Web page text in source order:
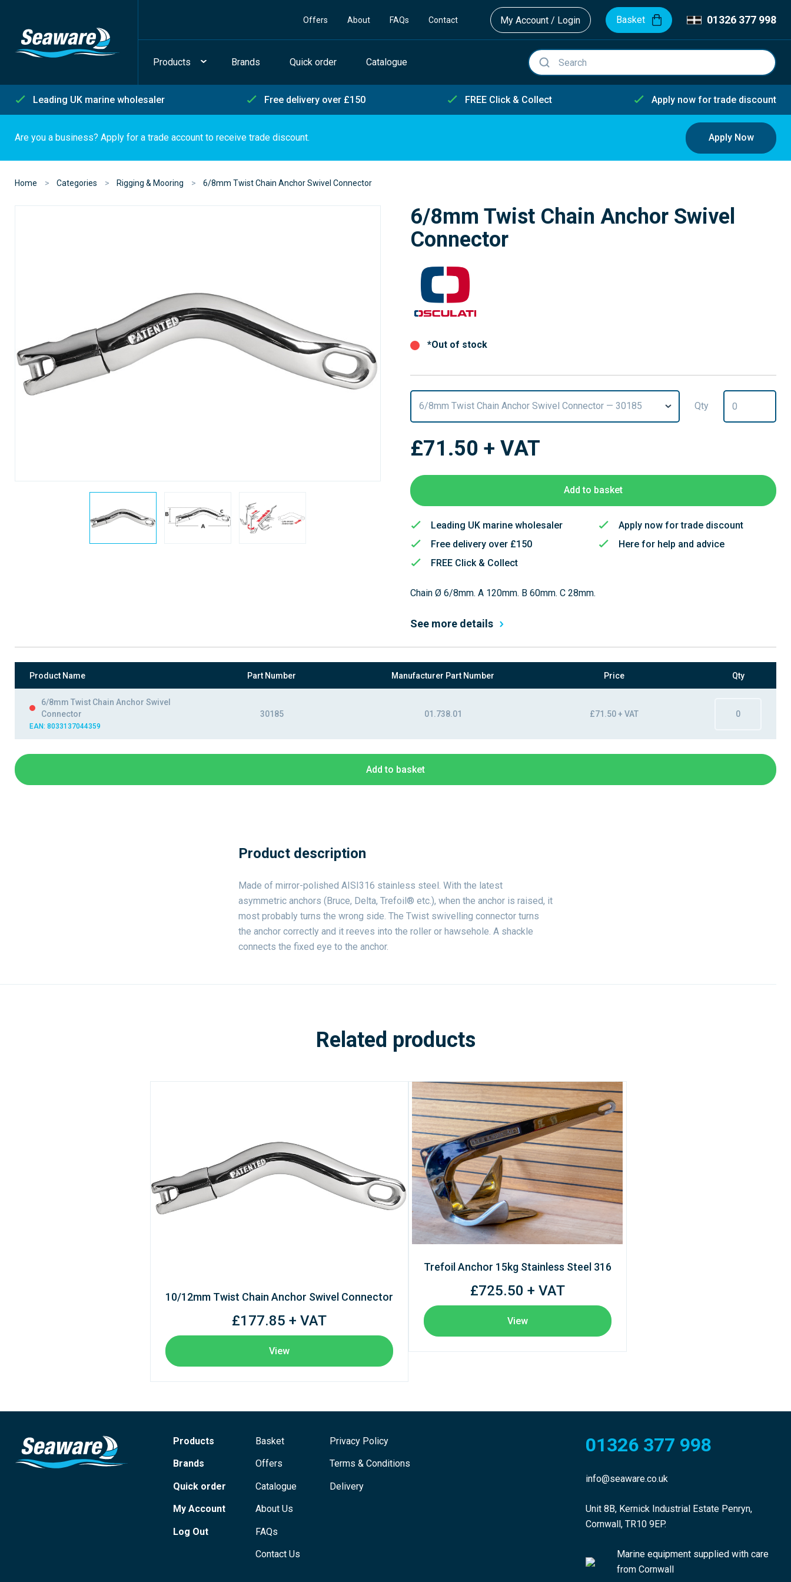
Offers About FAQs Contact My Account / Login Basket 01326 377 998
Products Brands Quick order Catalogue
Leading UK marine wholesaler Free delivery over £150 FREE Click & Collect Apply now for trade discount
Are you a business? Apply for a trade account to receive trade discount. Apply Now
Home Categories Rigging & Mooring 6/8mm Twist Chain Anchor Swivel Connector
6/8mm Twist Chain Anchor Swivel
Connector
*Out of stock
6/8mm Twist Chain Anchor Swivel Connector — 30185 Qty
£71.50 + VAT
Add to basket
Leading UK marine wholesaler
Free delivery over £150
FREE Click & Collect
Apply now for trade discount
Here for help and advice
Chain Ø 6/8mm. A 120mm. B 60mm. C 28mm.
See more details
Product Name Part Number Manufacturer Part Number Price Qty
6/8mm Twist Chain Anchor Swivel
Connector
EAN: 8033137044359
30185 01.738.01 £71.50 + VAT
Add to basket
Product description
Made of mirror-polished AISI316 stainless steel. With the latest
asymmetric anchors (Bruce, Delta, Trefoil® etc.), when the anchor is raised, it
most probably turns the wrong side. The Twist swivelling connector turns
the anchor correctly and it reeves into the roller or hawsehole. A shackle
connects the fixed eye to the anchor.
Related products
10/12mm Twist Chain Anchor Swivel Connector
£177.85 + VAT
View
Trefoil Anchor 15kg Stainless Steel 316
£725.50 + VAT
View
Products
Brands
Quick order
My Account
Log Out
Basket
Offers
Catalogue
About Us
FAQs
Contact Us
Privacy Policy
Terms & Conditions
Delivery
01326 377 998
info@seaware.co.uk
Unit 8B, Kernick Industrial Estate Penryn,
Cornwall, TR10 9EP.
Marine equipment supplied with care
from Cornwall